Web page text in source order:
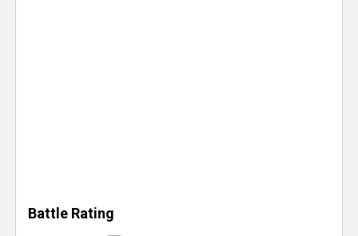
Battle Rating